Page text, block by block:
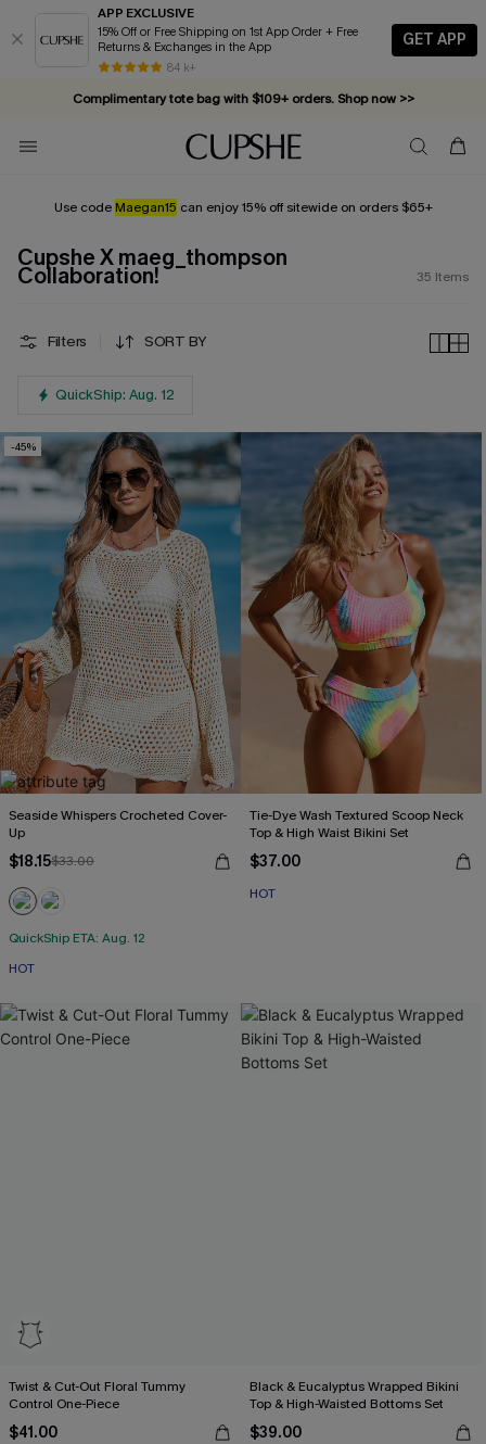
APP EXCLUSIVE
15% Off or Free Shipping on 1st App Order + Free
Returns & Exchanges in the App
84 k+
GET APP
Complimentary tote bag with $109+ orders. Shop now >>
Vacation-ready favorites, now 10–50% off. Shop Now >>
Subscribe & enjoy 15% off — no minimum required!
Use code Maegan15 can enjoy 15% off sitewide on orders $65+
Cupshe X maeg_thompson
Collaboration! 35 Items
Filters SORT BY
QuickShip: Aug. 12
-45%
Seaside Whispers Crocheted Cover-
Up
$18.15$33.00
QuickShip ETA: Aug. 12
HOT
Tie-Dye Wash Textured Scoop Neck
Top & High Waist Bikini Set
$37.00
HOT
Twist & Cut-Out Floral Tummy
Control One-Piece
$41.00
Black & Eucalyptus Wrapped Bikini
Top & High-Waisted Bottoms Set
$39.00